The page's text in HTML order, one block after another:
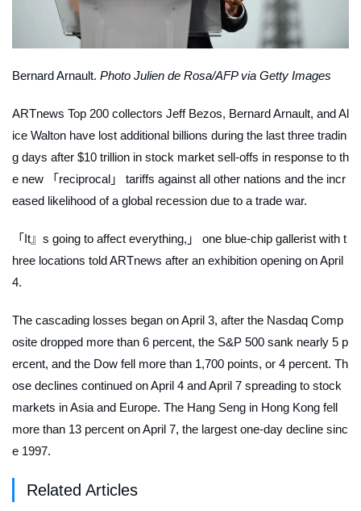
Bernard Arnault. Photo Julien de Rosa/AFP via Getty Images
ARTnews Top 200 collectors Jeff Bezos, Bernard Arnault, and Al
ice Walton have lost additional billions during the last three tradin
g days after $10 trillion in stock market sell-offs in response to th
e new 「reciprocal」 tariffs against all other nations and the incr
eased likelihood of a global recession due to a trade war.
「It』s going to affect everything,」 one blue-chip gallerist with t
hree locations toldARTnews after an exhibition opening on April
4.
The cascading losses began on April 3, after the Nasdaq Comp
osite dropped more than 6 percent, the S&P 500 sank nearly 5 p
ercent, and the Dow fell more than 1,700 points, or 4 percent. Th
ose declines continued on April 4 and April 7 spreading to stock
markets in Asia and Europe. The Hang Seng in Hong Kong fell
more than 13 percent on April 7, the largest one-day decline sinc
e 1997.
Related Articles